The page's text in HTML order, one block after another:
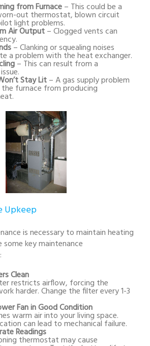
from Furnace– This could be a
out thermostat, blown circuit
light problems.
Air Output– Clogged vents can
– Clanking or squealing noises
a problem with the heat exchanger.
– This can result from a
Stay Lit– A gas supply problem
furnace from producing
Upkeep
is necessary to maintain heating
some key maintenance
Clean
restricts airflow, forcing the
harder. Change the filter every 1-3
Fan in Good Condition
warm air into your living space.
can lead to mechanical failure.
Readings
thermostat may cause